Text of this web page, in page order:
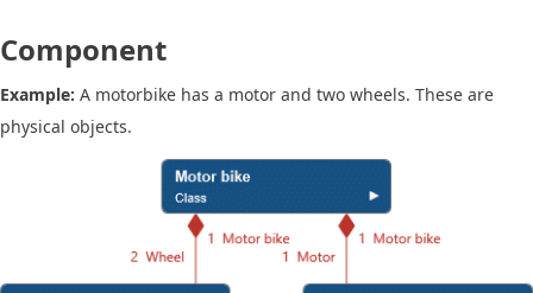
Component
Example: A motorbike has a motor and two wheels. These are
physical objects.